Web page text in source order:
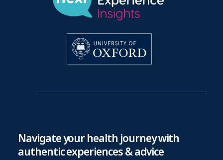
Navigate your health journey with
authentic experiences & advice